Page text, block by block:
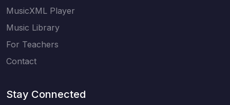
MusicXML Player
Music Library
For Teachers
Contact
Stay Connected